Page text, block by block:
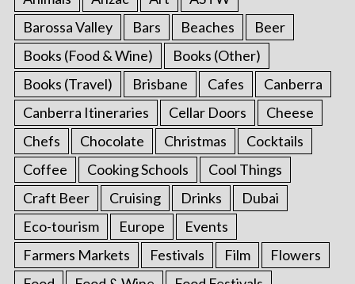
Barossa Valley
Bars Beaches
Beer
Books (Food & Wine)
Books (Other)
Books (Travel)
Brisbane Cafes
Canberra
Canberra Itineraries
Cellar Doors
Cheese
Chefs
Chocolate Christmas
Cocktails
Coffee
Cooking Schools
Cool Things
Craft Beer
Cruising Drinks
Dubai
Eco-tourism
Europe
Events
Farmers Markets
Festivals Film
Flowers